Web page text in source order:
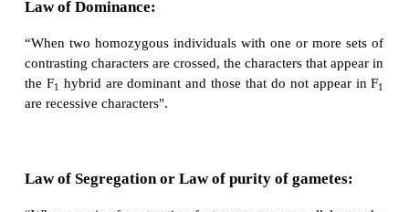
Mendel’s Laws
as Mendel’s
Laws of Heredity .